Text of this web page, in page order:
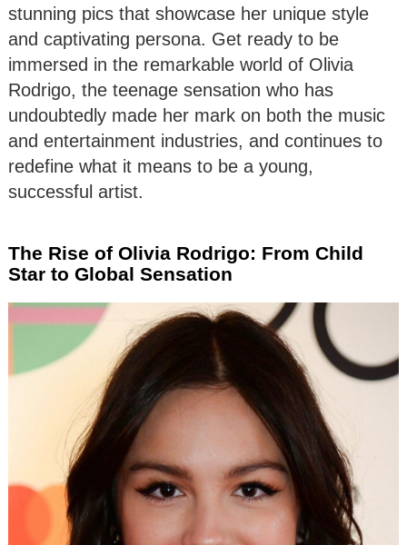
stunning pics that showcase her unique style
and captivating persona. Get ready to be
immersed in the remarkable world of Olivia
Rodrigo, the teenage sensation who has
undoubtedly made her mark on both the music
and entertainment industries, and continues to
redefine what it means to be a young,
successful artist.
The Rise of Olivia Rodrigo: From Child
Star to Global Sensation